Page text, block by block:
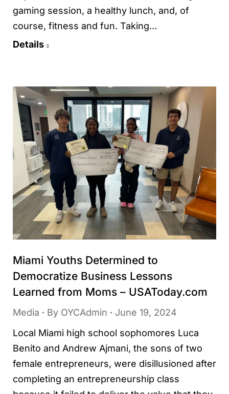
gaming session, a healthy lunch, and, of
course, fitness and fun. Taking…
Details
Miami Youths Determined to
Democratize Business Lessons
Learned from Moms – USAToday.com
Media By OYCAdmin
June 19, 2024
Local Miami high school sophomores Luca
Benito and Andrew Ajmani, the sons of two
female entrepreneurs, were disillusioned after
completing an entrepreneurship class